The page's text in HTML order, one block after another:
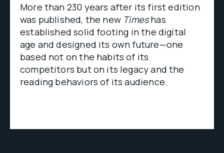
More than 230 years after its first edition
was published, the new Timeshas
established solid footing in the digital
age and designed its own future—one
based not on the habits of its
competitors but on its legacy and the
reading behaviors of its audience.